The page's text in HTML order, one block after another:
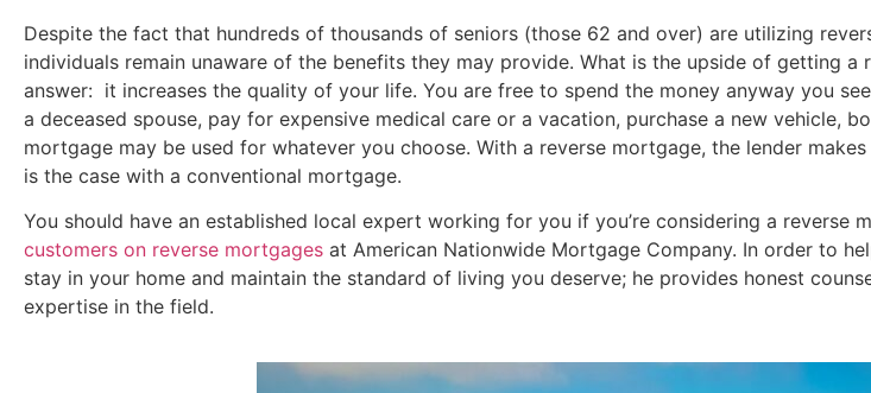
Despite the fact that hundreds of thousands of seniors (those 62 and over) are utilizing
individuals remain unaware of the benefits they may provide. What is the upside of getting
answer: it increases the quality of your life. You are free to spend the money anyway you
a deceased spouse, pay for expensive medical care or a vacation, purchase a new vehicle,
mortgage may be used for whatever you choose. With a reverse mortgage, the lender
is the case with a conventional mortgage.
You should have an established local expert working for you if you’re considering a reverse
customers on reverse mortgages at American Nationwide Mortgage Company. In order to
stay in your home and maintain the standard of living you deserve; he provides honest
expertise in the field.